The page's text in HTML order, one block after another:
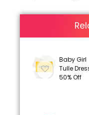
Baby Girl
Tulle
50% Off